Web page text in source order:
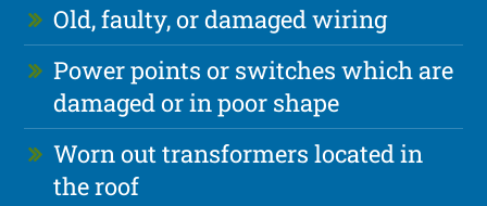
Old, faulty, or damaged wiring
Power points or switches which are
damaged or in poor shape
Worn out transformers located in
the roof